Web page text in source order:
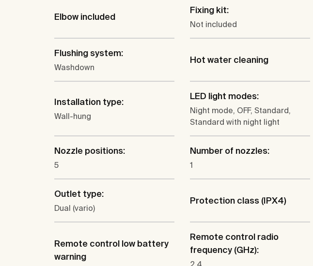
Elbow included
Fixing kit:
Not included
Flushing system:
Washdown
Hot water cleaning
Installation type:
Wall-hung
LED light modes:
Night mode, OFF, Standard,
Standard with night light
Nozzle positions:
5
Number of nozzles:
1
Outlet type:
Dual (vario)
Protection class (IPX4)
Remote control low battery
warning
Remote control radio
frequency (GHz):
2.4